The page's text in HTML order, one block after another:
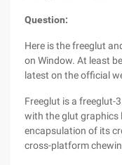
Question:
Here is the freeglut
on Window. At least
latest on the official
Freeglut is a freeglut-
with the glut graphics
encapsulation of its
cross-platform